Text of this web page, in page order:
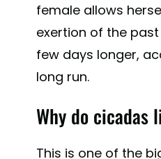
female allows
exertion of the
few days longer,
long run.
Why do
This is one of the